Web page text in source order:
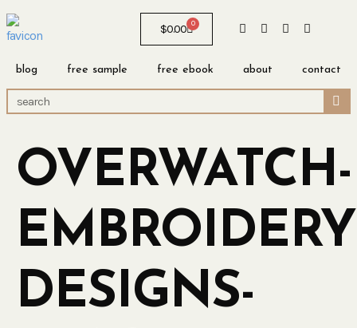
$0.00 0
blog free sample free ebook about contact
OVERWATCH-
DESIGNS-